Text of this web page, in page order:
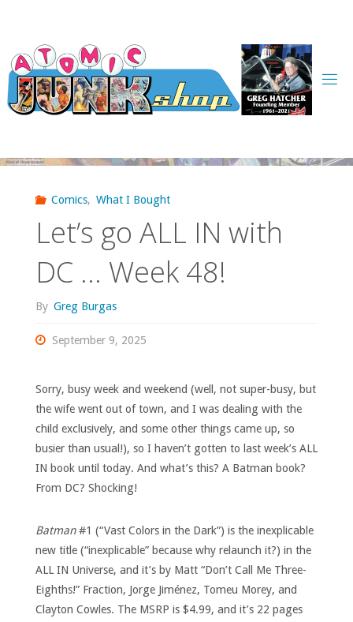
content
Comics, What I Bought
Let’s go ALL IN with
DC … Week 48!
By Greg Burgas
September 9, 2025
Sorry, busy week and weekend (well, not super-busy, but
the wife went out of town, and I was dealing with the
child exclusively, and some other things came up, so
busier than usual!), so I haven’t gotten to last week’s ALL
IN book until today. And what’s this? A Batman book?
From DC? Shocking!
Batman#1 (“Vast Colors in the Dark”) is the inexplicable
new title (“inexplicable” because why relaunch it?) in the
ALL IN Universe, and it’s by Matt “Don’t Call Me Three-
Eighths!” Fraction, Jorge Jiménez, Tomeu Morey, and
Clayton Cowles. The MSRP is $4.99, and it’s 22 pages